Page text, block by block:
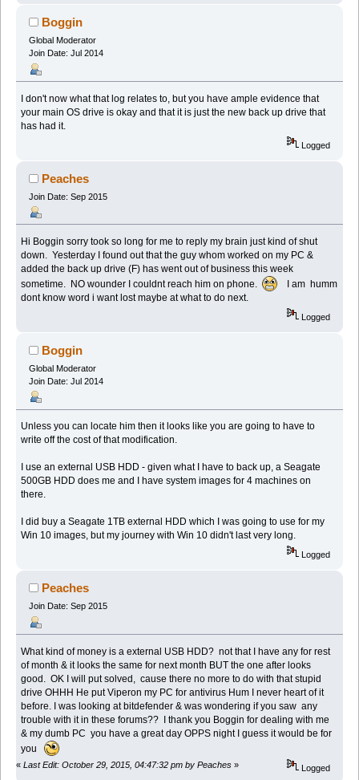
Boggin
Global Moderator
Join Date: Jul 2014
I don't now what that log relates to, but you have ample evidence that
your main OS drive is okay and that it is just the new back up drive that
has had it.
Logged
Peaches
Join Date: Sep 2015
Hi Boggin sorry took so long for me to reply my brain just kind of shut
down. Yesterday I found out that the guy whom worked on my PC &
added the back up drive (F) has went out of business this week
sometime. NO wounder I couldnt reach him on phone.
I am humm
dont know word i want lost maybe at what to do next.
Logged
Boggin
Global Moderator
Join Date: Jul 2014
Unless you can locate him then it looks like you are going to have to
write off the cost of that modification.
I use an external USB HDD - given what I have to back up, a Seagate
500GB HDD does me and I have system images for 4 machines on
there.
I did buy a Seagate 1TB external HDD which I was going to use for my
Win 10 images, but my journey with Win 10 didn't last very long.
Logged
Peaches
Join Date: Sep 2015
What kind of money is a external USB HDD? not that I have any for rest
of month & it looks the same for next month BUT the one after looks
good. OK I will put solved, cause there no more to do with that stupid
drive OHHH He put Viperon my PC for antivirus Hum I never heart of it
before. I was looking at bitdefender & was wondering if you saw any
trouble with it in these forums?? I thank you Boggin for dealing with me
& my dumb PC you have a great day OPPS night I guess it would be for
you
« Last Edit: October 29, 2015, 04:47:32 pm by Peaches » Logged